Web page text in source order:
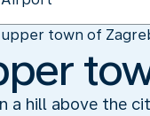
upper town of
a hill above the